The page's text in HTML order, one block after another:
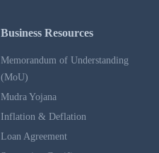
Business Resources
Memorandum of Understanding
(MoU)
Mudra Yojana
Inflation & Deflation
Loan Agreement